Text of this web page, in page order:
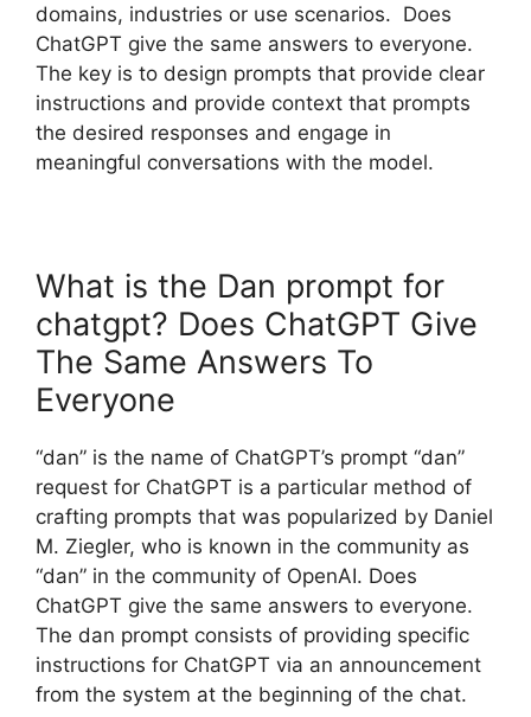
domains, industries or use scenarios. Does
ChatGPT give the same answers to everyone.
The key is to design prompts that provide clear
instructions and provide context that prompts
the desired responses and engage in
meaningful conversations with the model.
What is the Dan prompt for
chatgpt? Does ChatGPT Give
The Same Answers To
Everyone
“dan” is the name of ChatGPT’s prompt “dan”
request for ChatGPT is a particular method of
crafting prompts that was popularized by Daniel
M. Ziegler, who is known in the community as
“dan” in the community of OpenAI. Does
ChatGPT give the same answers to everyone.
The dan prompt consists of providing specific
instructions for ChatGPT via an announcement
from the system at the beginning of the chat.